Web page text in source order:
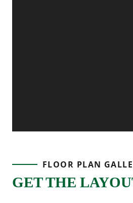
FLOOR PLAN
GET THE